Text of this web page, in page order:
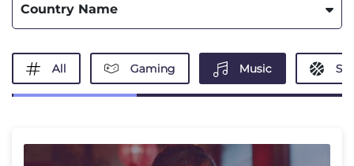
Country Name
All Gaming Music